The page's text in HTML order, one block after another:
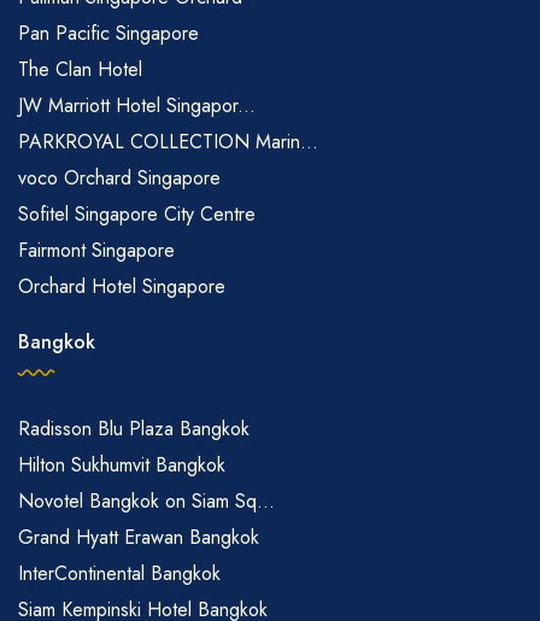
Pan Pacific Singapore
The Clan Hotel
JW Marriott Hotel Singapor...
PARKROYAL COLLECTION Marin...
voco Orchard Singapore
Sofitel Singapore City Centre
Fairmont Singapore
Orchard Hotel Singapore
Bangkok
Radisson Blu Plaza Bangkok
Hilton Sukhumvit Bangkok
Novotel Bangkok on Siam Sq...
Grand Hyatt Erawan Bangkok
InterContinental Bangkok
Siam Kempinski Hotel Bangkok